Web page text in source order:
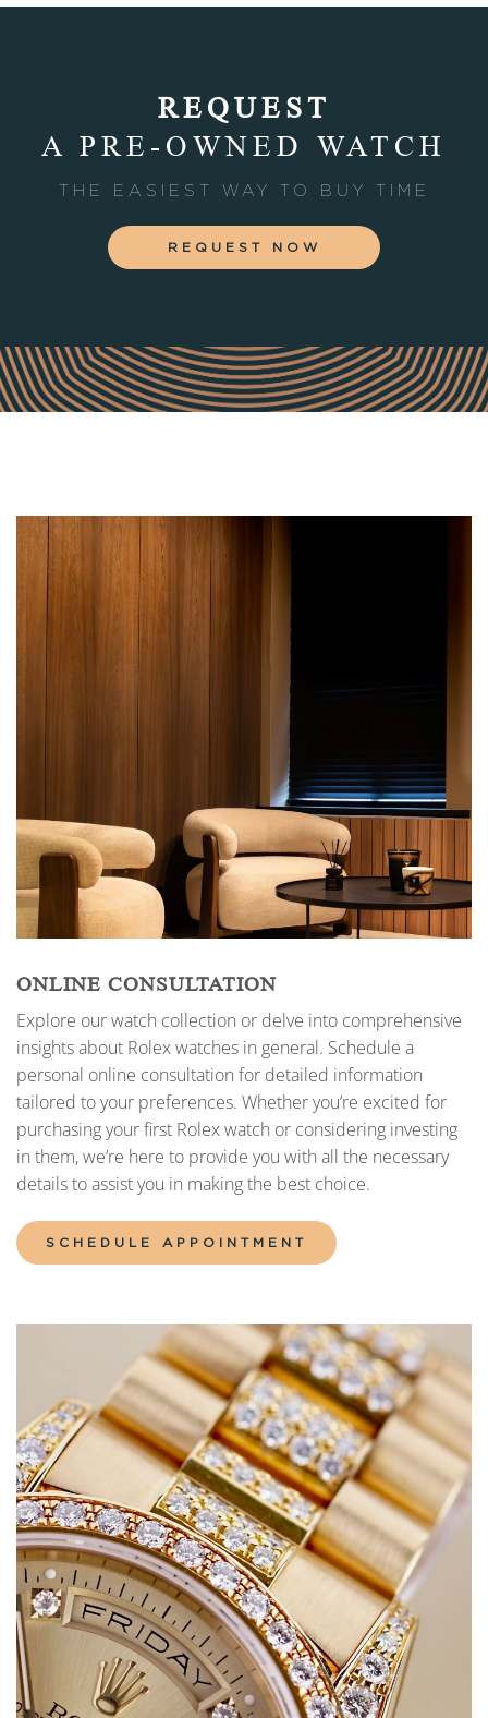
REQUEST
A PRE-OWNED WATCH
THE EASIEST WAY TO BUY TIME
REQUEST NOW
ONLINE CONSULTATION
Explore our watch collection or delve into comprehensive
insights about Rolex watches in general. Schedule a
personal online consultation for detailed information
tailored to your preferences. Whether you’re excited for
purchasing your first Rolex watch or considering investing
in them, we’re here to provide you with all the necessary
details to assist you in making the best choice.
SCHEDULE APPOINTMENT